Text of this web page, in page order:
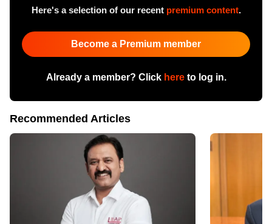
Here's a selection of our recent premium content.
Become a Premium member
Already a member? Click hereto log in.
Recommended Articles